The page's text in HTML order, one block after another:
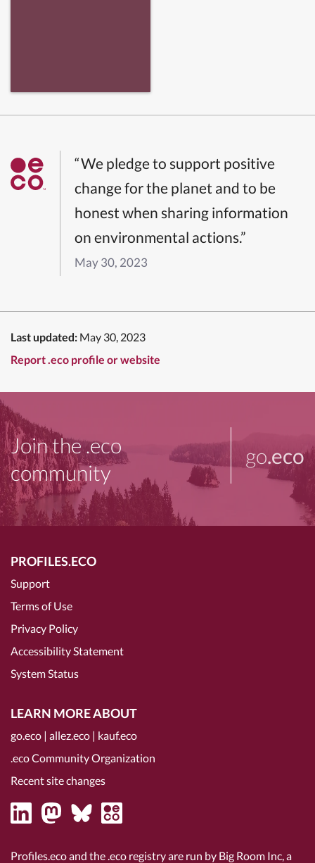
“We pledge to support positive
change for the planet and to be
honest when sharing information
on environmental actions.”
May 30, 2023
Last updated: May 30, 2023
Report .eco profile or website
Join the .eco
community
go.eco
PROFILES.ECO
Support
Terms of Use
Privacy Policy
Accessibility Statement
System Status
LEARN MORE ABOUT
go.eco | allez.eco | kauf.eco
.eco Community Organization
Recent site changes
Profiles.eco and the .eco registry are run by Big Room Inc, a